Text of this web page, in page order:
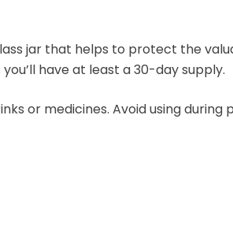
jar that helps to protect the
have at least a 30-day supply.
or medicines. Avoid using